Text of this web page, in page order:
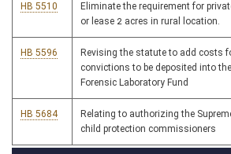
HB 5510
Eliminate the requirement for
or lease 2 acres in rural location.
HB 5596
Revising the statute to add costs
convictions to be deposited into
Forensic Laboratory Fund
HB 5684
Relating to authorizing the
child protection commissioners